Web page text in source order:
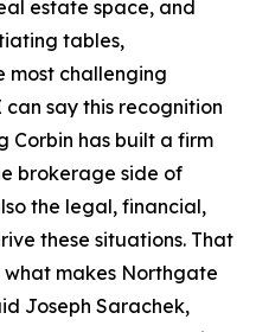
estate space, and
tables,
most challenging
say this recognition
Corbin has built a firm
brokerage side of
the legal, financial,
these situations. That
what makes Northgate
Joseph Sarachek,